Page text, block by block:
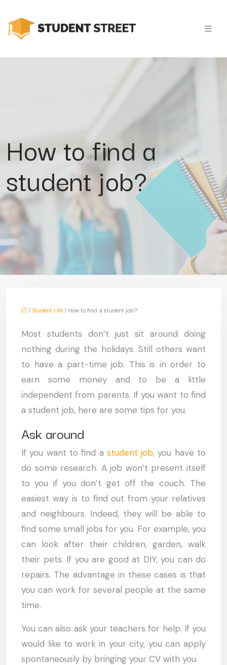
How to find a
student job?
/ Student Life / How to find a student job?
Most students don’t just sit around doing
nothing during the holidays. Still others want
to have a part-time job. This is in order to
earn some money and to be a little
independent from parents. If you want to find
a student job, here are some tips for you.
Ask around
If you want to find a student job, you have to
do some research. A job won’t present itself
to you if you don’t get off the couch. The
easiest way is to find out from your relatives
and neighbours. Indeed, they will be able to
find some small jobs for you. For example, you
can look after their children, garden, walk
their pets. If you are good at DIY, you can do
repairs. The advantage in these cases is that
you can work for several people at the same
time.
You can also ask your teachers for help. If you
would like to work in your city, you can apply
spontaneously by bringing your CV with you.